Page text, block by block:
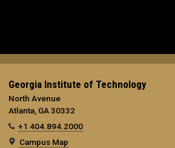
Georgia Institute of Technology
North Avenue
Atlanta, GA 30332
+1 404.894.2000
Campus Map